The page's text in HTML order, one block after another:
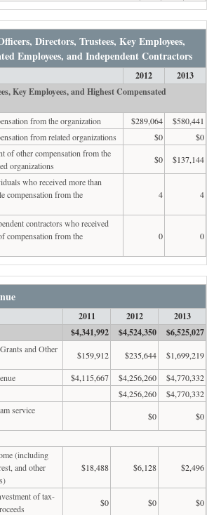
Directors, Trustees, Key Employees,
Employees, and Independent Contractors
2012
2013
Key Employees, and Highest Compensated
from the organization $289,064
$580,441
from related organizations
$0
$0
of other compensation from the
organizations
$0
$137,144
who received more than
compensation from the
4 4
contractors who received
compensation from the
0 0
2011 2012
2013
$4,341,992 $4,524,350 $6,525,027
and Other
$159,912 $235,644
$1,699,219
$4,115,667 $4,256,260
$4,770,332
$4,256,260
$4,770,332
service
$0
$0
(including
and other
$18,488 $6,128 $2,496
of tax-
$0 $0
$0